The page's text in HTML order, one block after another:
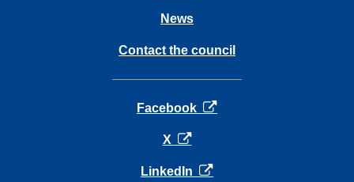
News
Contact the council
Facebook opens in a new tab
X opens in a new tab
LinkedIn opens in a new tab